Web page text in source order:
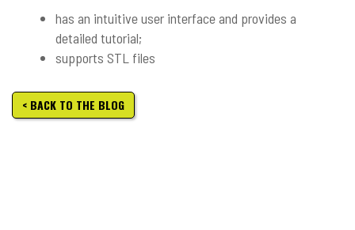
has an intuitive user interface and provides a
detailed tutorial;
supports STL files
< BACK TO THE BLOG